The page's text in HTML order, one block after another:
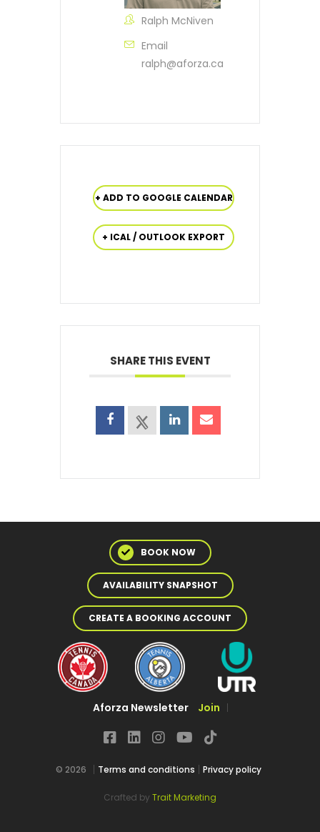
Ralph McNiven
Email
ralph@aforza.ca
+ ADD TO GOOGLE CALENDAR
+ ICAL / OUTLOOK EXPORT
SHARE THIS EVENT
Aforza Newsletter Join
© 2026 Terms and conditions Privacy policy
BOOK NOW
AVAILABILITY SNAPSHOT
CREATE A BOOKING ACCOUNT
Crafted by Trait Marketing